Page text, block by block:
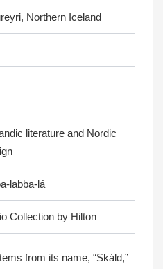
Northern Iceland
literature and Nordic
labba-lá
Collection by Hilton
from its name, “Skáld,”